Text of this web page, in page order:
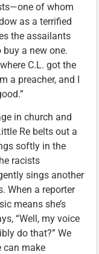
of whom
as a terrified
the assailants
a new one.
C.L. got the
a preacher, and I
in church and
Re belts out a
softly in the
racists
sings another
When a reporter
means she’s
“Well, my voice
do that?” We
can make